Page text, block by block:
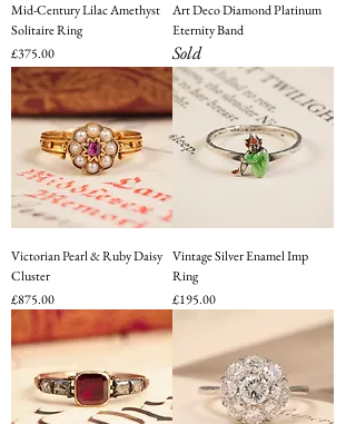
Mid-Century Lilac Amethyst
Solitaire Ring
Price
£375.00
Art Deco Diamond Platinum
Eternity Band
Sold
Victorian Pearl & Ruby Daisy
Cluster
Price
£875.00
Vintage Silver Enamel Imp
Ring
Price
£195.00